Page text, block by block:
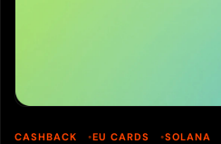
CASHBACK EU CARDS SOLANA